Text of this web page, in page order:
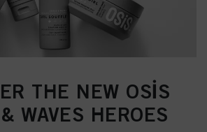
THE NEW OSİS
WAVES HEROES